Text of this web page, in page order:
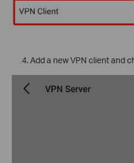
Add a new VPN client and